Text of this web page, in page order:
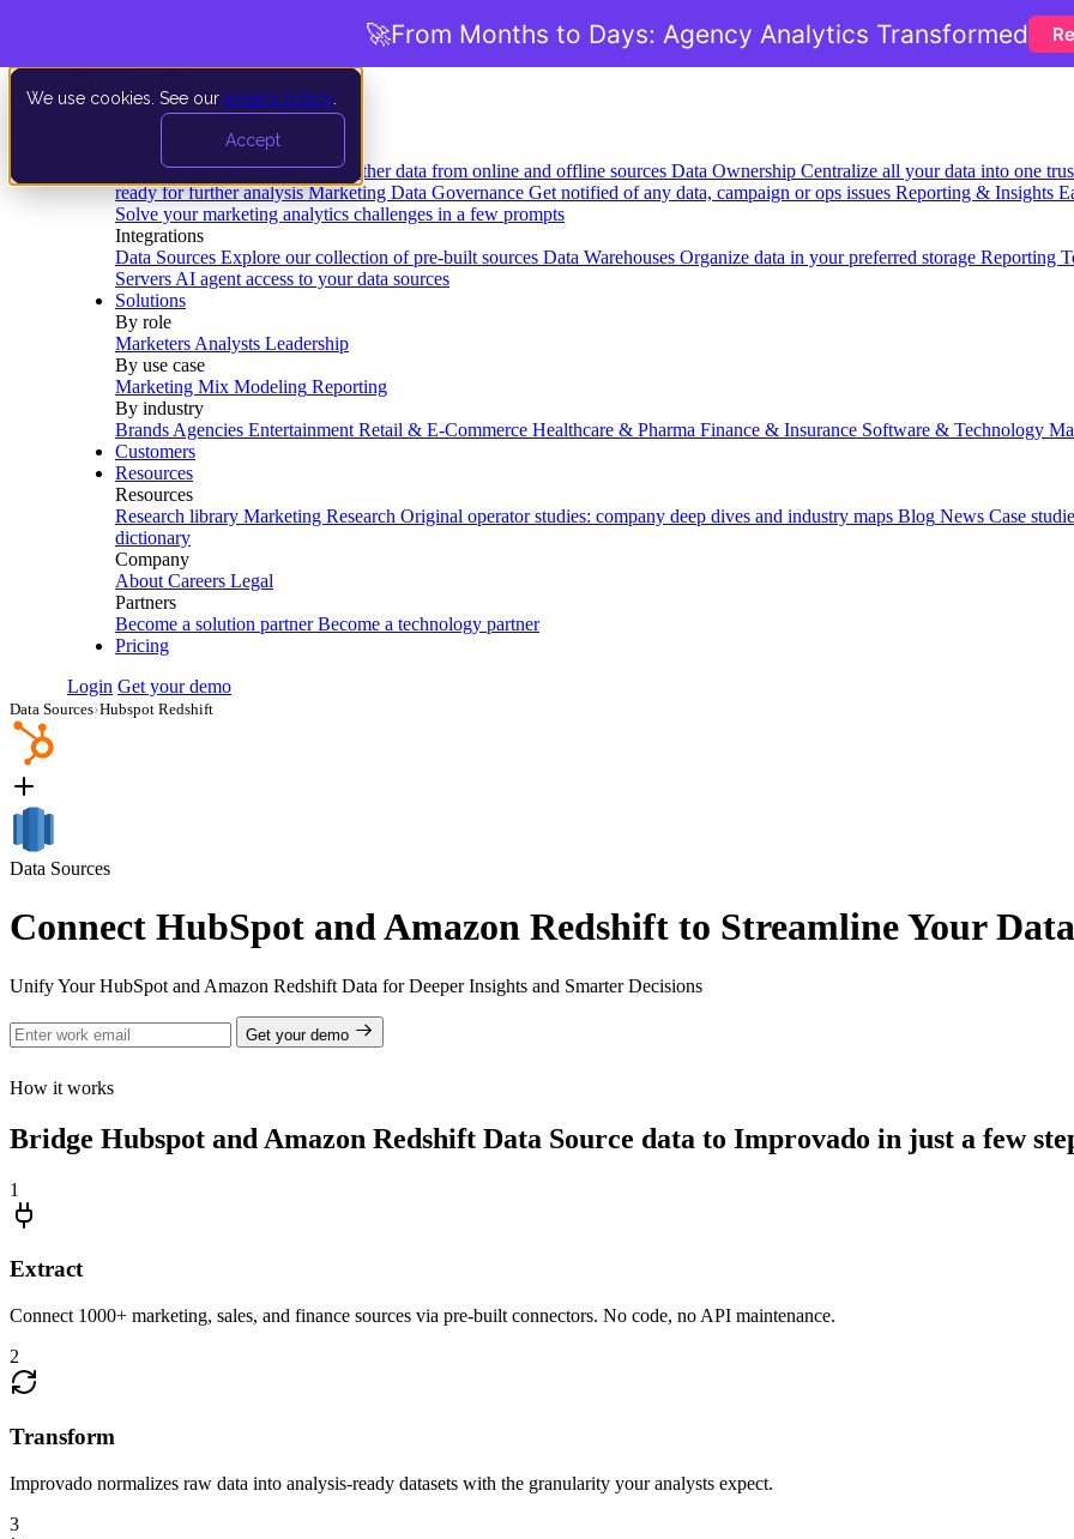
We use cookies. See our privacy policy
Accept
Data Extraction and Loading Gather data from online and offline sources Data Ownership Centralize all your data into one
ready for further analysis Marketing Data Governance Get notified of any data, campaign or ops issues Reporting & Insights
Solve your marketing analytics challenges in a few prompts
Integrations
Data Sources Explore our collection of pre-built sources Data Warehouses Organize data in your preferred storage Reporting
Servers AI agent access to your data sources
Solutions
By role
Marketers Analysts Leadership
By use case
Marketing Mix Modeling Reporting
By industry
Brands Agencies Entertainment Retail & E-Commerce Healthcare & Pharma Finance & Insurance Software & Technology
Customers
Resources
Resources
Research library Marketing Research Original operator studies: company deep dives and industry maps Blog News Case
dictionary
Company
About Careers Legal
Partners
Become a solution partner Become a technology partner
Pricing
Login Get your demo
Data Sources›Hubspot Redshift
Data Sources
Connect HubSpot and Amazon Redshift to Streamline Your
Unify Your HubSpot and Amazon Redshift Data for Deeper Insights and Smarter Decisions
Get your demo
How it works
Bridge Hubspot and Amazon Redshift Data Source data to Improvado in just a few
1
Extract
Connect 1000+ marketing, sales, and finance sources via pre-built connectors. No code, no API maintenance.
2
Transform
Improvado normalizes raw data into analysis-ready datasets with the granularity your analysts expect.
3
🚀From Months to Days: Agency Analytics Transformed